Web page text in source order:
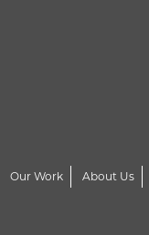
Our Work
About Us